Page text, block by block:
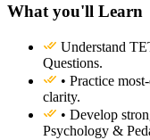
What you'll Learn
Understand
Questions.
• Practice
clarity.
• Develop
Psychology &